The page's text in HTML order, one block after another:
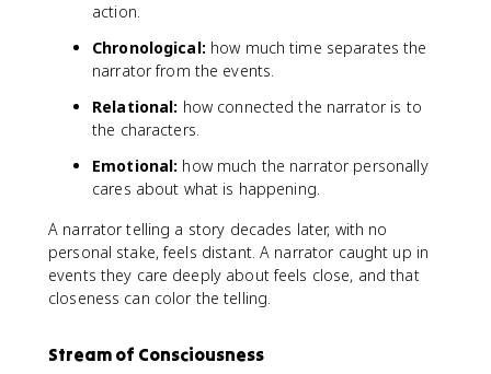
action.
Chronological: how much time separates the
narrator from the events.
Relational: how connected the narrator is to
the characters.
Emotional: how much the narrator personally
cares about what is happening.
A narrator telling a story decades later, with no
personal stake, feels distant. A narrator caught up in
events they care deeply about feels close, and that
closeness can color the telling.
Stream of Consciousness